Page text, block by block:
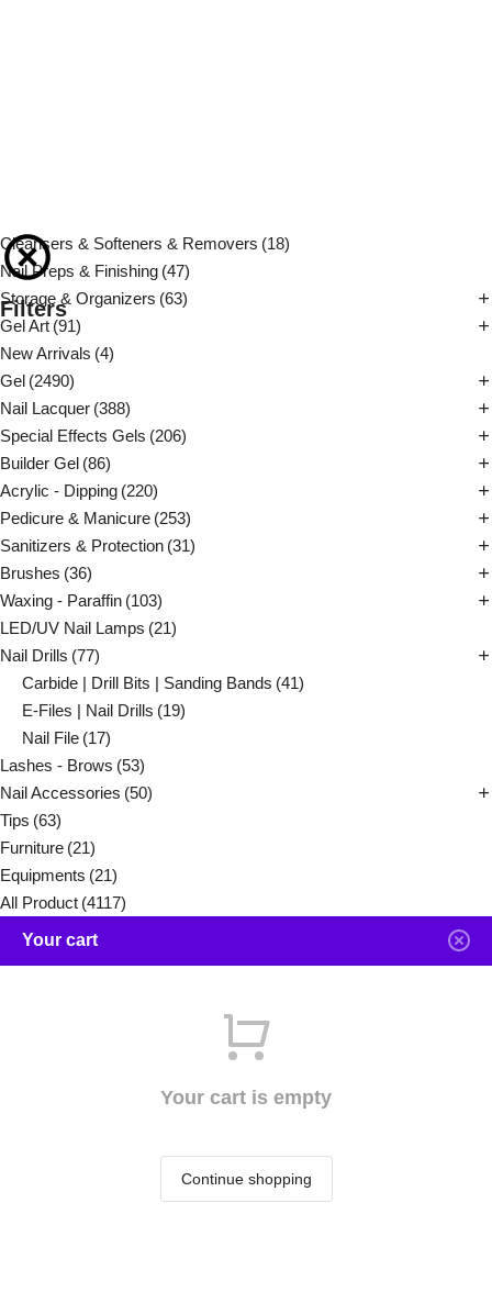
Filters
Cleansers & Softeners & Removers (18)
Nail Preps & Finishing (47)
Storage & Organizers (63)
Gel Art (91)
New Arrivals (4)
Gel (2490)
Nail Lacquer (388)
Special Effects Gels (206)
Builder Gel (86)
Acrylic - Dipping (220)
Pedicure & Manicure (253)
Sanitizers & Protection (31)
Brushes (36)
Waxing - Paraffin (103)
LED/UV Nail Lamps (21)
Nail Drills (77)
Carbide | Drill Bits | Sanding Bands (41)
E-Files | Nail Drills (19)
Nail File (17)
Lashes - Brows (53)
Nail Accessories (50)
Tips (63)
Furniture (21)
Equipments (21)
All Product (4117)
Your cart
Your cart is empty
Continue shopping